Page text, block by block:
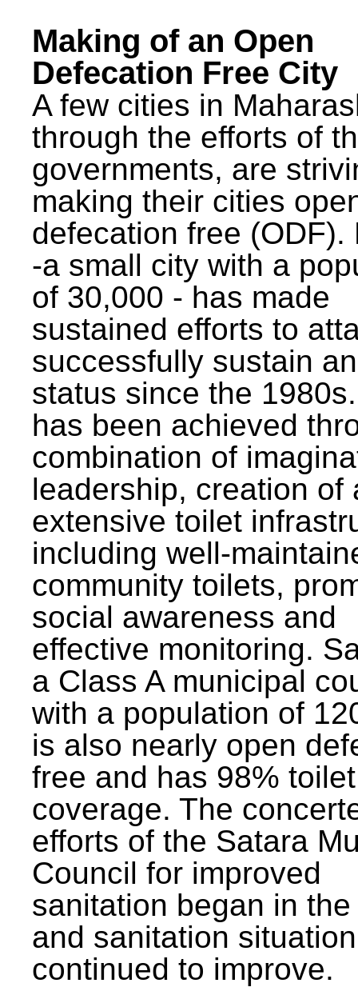
Making of an Open
Defecation Free City
A few cities in
through the efforts of
governments, are
making their cities
defecation free (ODF).
-a small city with a
of 30,000 - has made
sustained efforts to
successfully sustain
status since the
has been achieved
combination of
leadership, creation of
extensive toilet
including well-
community toilets,
social awareness and
effective monitoring.
a Class A municipal
with a population of
is also nearly open
free and has 98% toilet
coverage. The
efforts of the Satara
Council for improved
sanitation began in
and sanitation
continued to improve.